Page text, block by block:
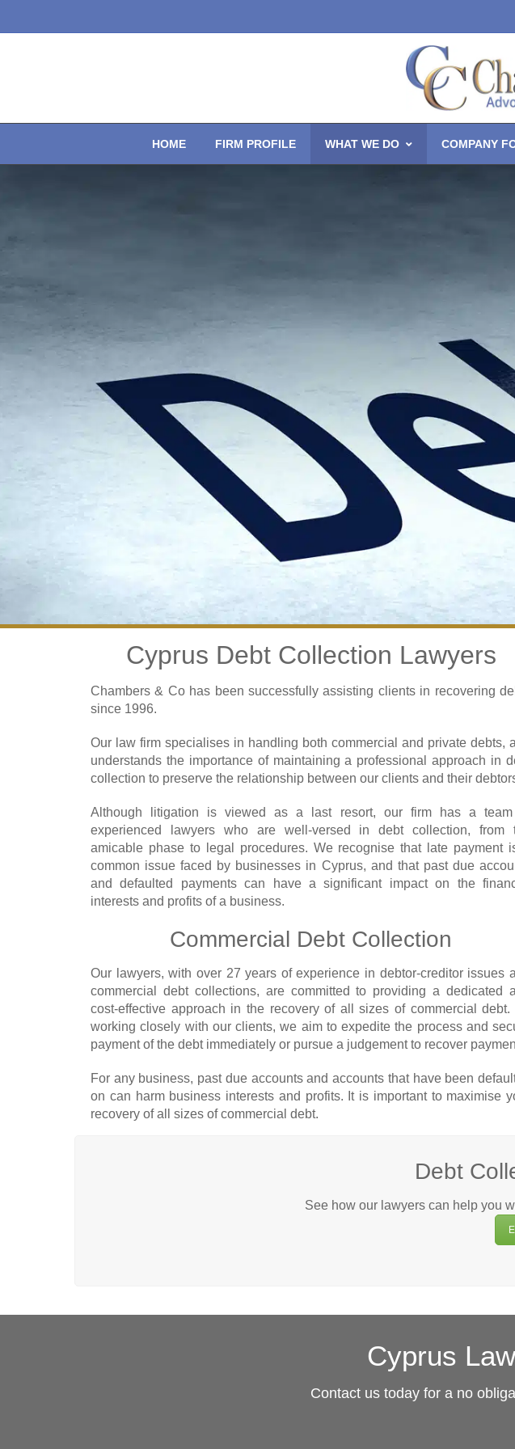
HOME FIRM PROFILE WHAT WE DO COMPANY
Cyprus Debt Collection Lawyers
Chambers & Co has been successfully assisting clients in recovering
since 1996.
Our law firm specialises in handling both commercial and private debts,
understands the importance of maintaining a professional approach in
collection to preserve the relationship between our clients and their
Although litigation is viewed as a last resort, our firm has a
experienced lawyers who are well-versed in debt collection, from
amicable phase to legal procedures. We recognise that late payment
common issue faced by businesses in Cyprus, and that past due
and defaulted payments can have a significant impact on the
interests and profits of a business.
Commercial Debt Collection
Our lawyers, with over 27 years of experience in debtor-creditor issues
commercial debt collections, are committed to providing a dedicated
cost-effective approach in the recovery of all sizes of commercial debt.
working closely with our clients, we aim to expedite the process and
payment of the debt immediately or pursue a judgement to recover
For any business, past due accounts and accounts that have been
on can harm business interests and profits. It is important to maximise
recovery of all sizes of commercial debt.
Debt
See how our lawyers can help you
Cyprus
Contact us today for a no